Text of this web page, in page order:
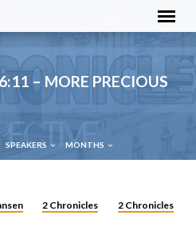
– MORE PRECIOUS
SPEAKERS MONTHS
2 Chronicles 2 Chronicles